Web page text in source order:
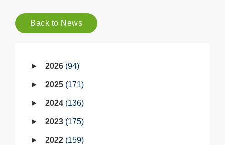
Back to News
2026 94
2025 171
2024 136
2023 175
2022 159